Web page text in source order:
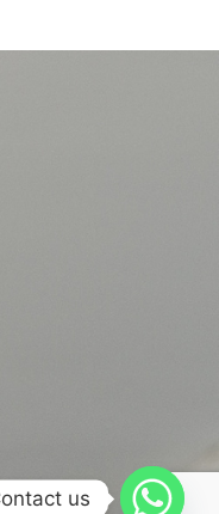
us